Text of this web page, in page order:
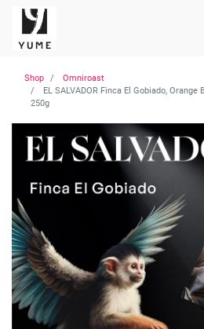
Shop
Omniroast
EL SALVADOR Finca El Gobiado,
250g